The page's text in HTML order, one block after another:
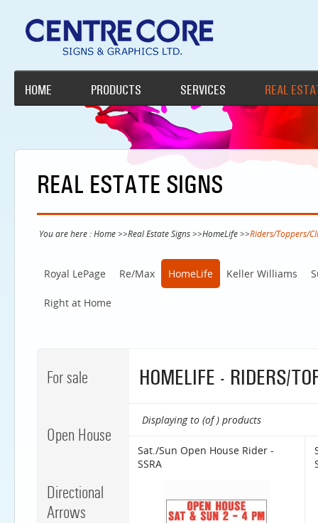
HOME PRODUCTS SERVICES REAL
REAL ESTATE SIGNS
You are here :Home>>Real Estate Signs>>HomeLife>>Riders/Toppers/
Royal LePage Re/Max HomeLife Keller Williams
Right at Home
For sale
Open House
Directional
Arrows
HOMELIFE - RIDERS/
Displaying to (of ) products
Sat./Sun Open House Rider -
SSRA